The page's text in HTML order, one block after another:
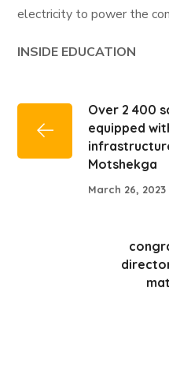
electricity to power the
INSIDE EDUCATION
Over 2 400
equipped
Motshekga
March 26, 2023